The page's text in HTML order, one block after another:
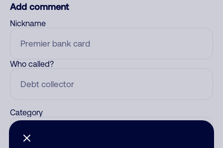
Add comment
Nickname
Who called?
Category